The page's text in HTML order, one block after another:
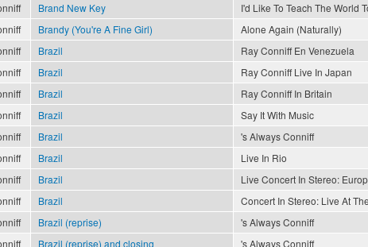
Brand New Key I'd Like To Teach The World
Brandy (You're A Fine Girl) Alone Again (Naturally)
Brazil
Ray Conniff En Venezuela
Brazil
Ray Conniff Live In Japan
Brazil
Ray Conniff In Britain
Brazil Say It With Music
Brazil 's Always Conniff
Brazil
Live In Rio
Brazil
Live Concert In Stereo:
Brazil
Concert In Stereo: Live At
Brazil (reprise)
's Always Conniff
Brazil (reprise) and closing 's Always Conniff